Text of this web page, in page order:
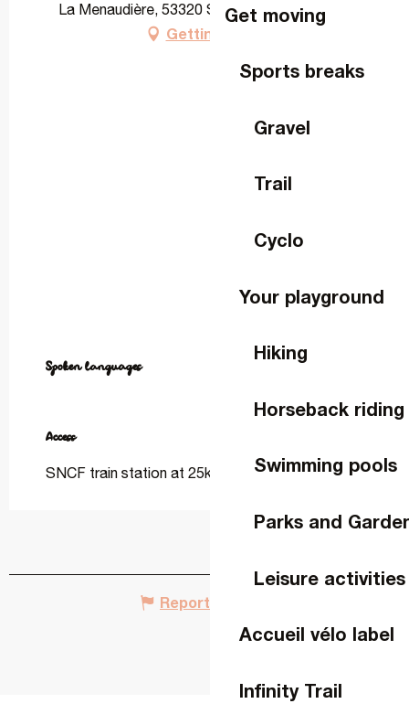
Get moving
Sports breaks
Gravel
Trail
Cyclo
Your playground
Hiking
Horseback riding
Swimming pools
Parks and
Leisure activities
Accueil vélo label
Infinity Trail
La Menaudière, 53320 Saint-Cyr-le-Gravelais
Getting there
Spoken languages
Spoken languages
Access
Access
SNCF train station at 25km
Report mistake